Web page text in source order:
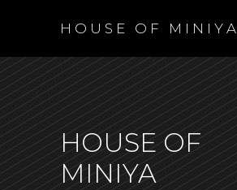
H O U S E O F M I N I Y A
HOUSE OF
MINIYA